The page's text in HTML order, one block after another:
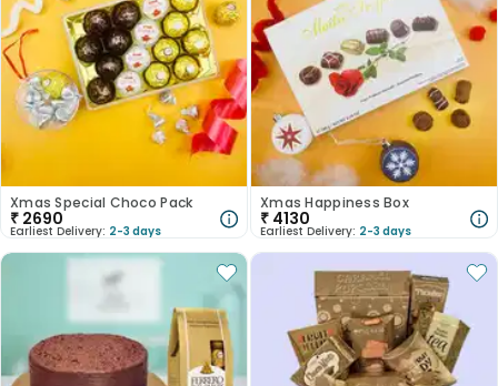
Xmas Special Choco Pack
₹ 2690
Earliest Delivery: 2-3 days
Xmas Happiness Box
₹ 4130
Earliest Delivery: 2-3 days